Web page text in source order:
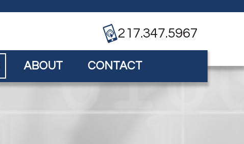
217.347.5967
ABOUT CONTACT